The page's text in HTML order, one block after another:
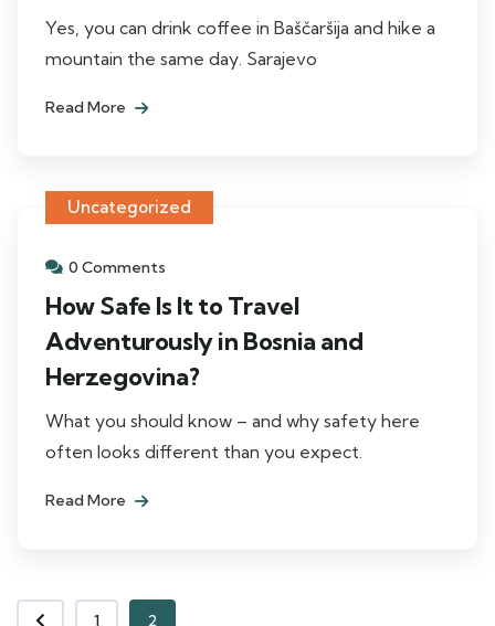
Yes, you can drink coffee in Baščaršija and hike a
mountain the same day. Sarajevo
Read More
Uncategorized
0 Comments
How Safe Is It to Travel
Adventurously in Bosnia and
Herzegovina?
What you should know – and why safety here
often looks different than you expect.
Read More
1 2